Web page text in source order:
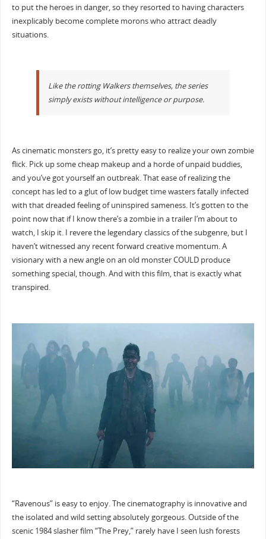
to put the heroes in danger, so they resorted to having characters
inexplicably become complete morons who attract deadly
situations.
Like the rotting Walkers themselves, the series
simply exists without intelligence or purpose.
As cinematic monsters go, it’s pretty easy to realize your own zombie
flick. Pick up some cheap makeup and a horde of unpaid buddies,
and you’ve got yourself an outbreak. That ease of realizing the
concept has led to a glut of low budget time wasters fatally infected
with that dreaded feeling of uninspired sameness. It’s gotten to the
point now that if I know there’s a zombie in a trailer I’m about to
watch, I skip it. I revere the legendary classics of the subgenre, but I
haven’t witnessed any recent forward creative momentum. A
visionary with a new angle on an old monster COULD produce
something special, though. And with this film, that is exactly what
transpired.
“Ravenous” is easy to enjoy. The cinematography is innovative and
the isolated and wild setting absolutely gorgeous. Outside of the
scenic 1984 slasher film “The Prey,” rarely have I seen lush forests